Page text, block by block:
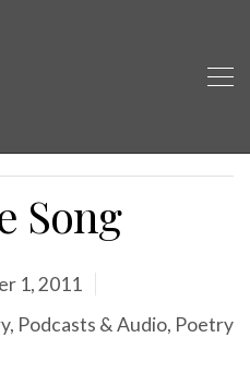
Song
1, 2011
, Podcasts & Audio, Poetry